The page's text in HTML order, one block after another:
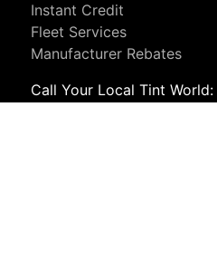
Instant Credit
Fleet Services
Manufacturer Rebates
Call Your Local Tint World: